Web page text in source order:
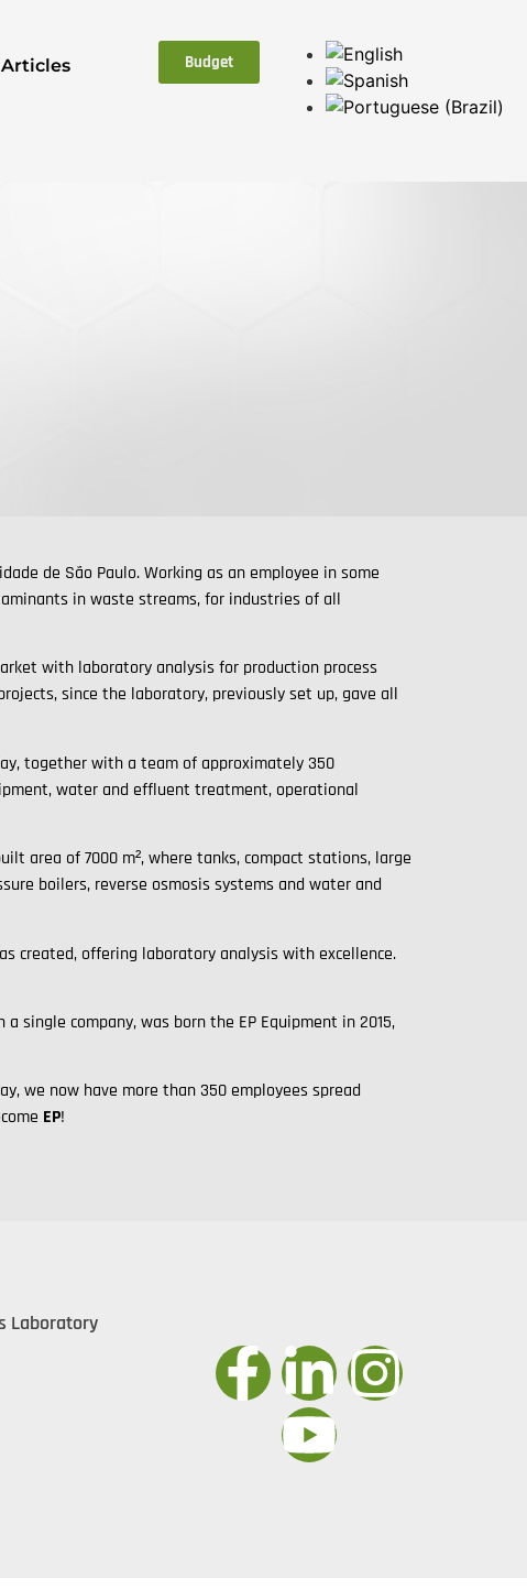
Articles Budget
de São Paulo. Working as an employee in some
in waste streams, for industries of all
with laboratory analysis for production process
since the laboratory, previously set up, gave all
together with a team of approximately 350
water and effluent treatment, operational
area of 7000 m², where tanks, compact stations, large
boilers, reverse osmosis systems and water and
created, offering laboratory analysis with excellence.
single company, was born the EP Equipment in 2015,
we now have more than 350 employees spread
EP!
Laboratory